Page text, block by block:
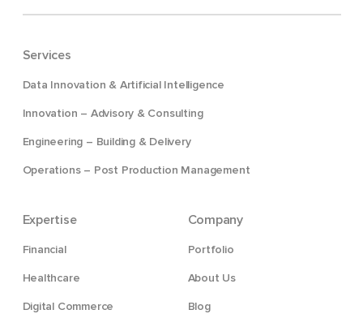
Services
Data Innovation & Artificial Intelligence
Innovation – Advisory & Consulting
Engineering – Building & Delivery
Operations – Post Production Management
Expertise
Financial
Healthcare
Digital Commerce
Company
Portfolio
About Us
Blog